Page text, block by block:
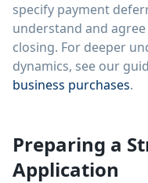
specify payment
understand and
closing. For deeper
dynamics, see our
business purchases.
Preparing a
Application